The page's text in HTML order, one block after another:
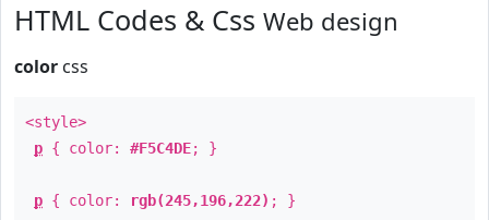
HTML Codes & Css Web design
color css
<style>
p { color: #F5C4DE; }
p { color: rgb(245,196,222) ; }